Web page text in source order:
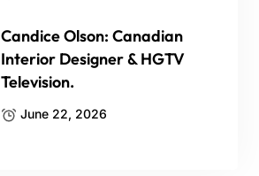
Candice Olson: Canadian
Interior Designer & HGTV
Television.
June 22, 2026